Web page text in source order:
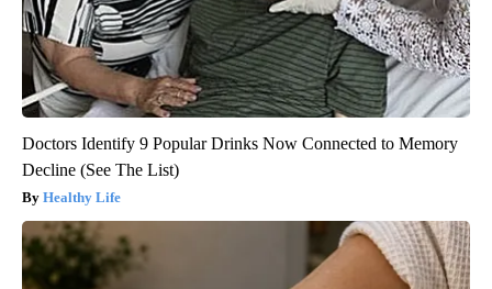
Doctors Identify 9 Popular Drinks Now Connected to Memory
Decline (See The List)
Healthy Life